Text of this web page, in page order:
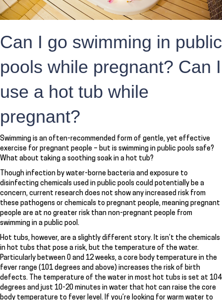
Can I go swimming in public
pools while pregnant? Can I
use a hot tub while
pregnant?
Swimming is an often-recommended form of gentle, yet effective
exercise for pregnant people – but is swimming in public pools safe?
What about taking a soothing soak in a hot tub?
Though infection by water-borne bacteria and exposure to
disinfecting chemicals used in public pools could potentially be a
concern, current research does not show any increased risk from
these pathogens or chemicals to pregnant people, meaning pregnant
people are at no greater risk than non-pregnant people from
swimming in a public pool.
Hot tubs, however, are a slightly different story. It isn’t the chemicals
in hot tubs that pose a risk, but the temperature of the water.
Particularly between 0 and 12 weeks, a core body temperature in the
fever range (101 degrees and above) increases the risk of birth
defects. The temperature of the water in most hot tubs is set at 104
degrees and just 10-20 minutes in water that hot can raise the core
body temperature to fever level. If you’re looking for warm water to